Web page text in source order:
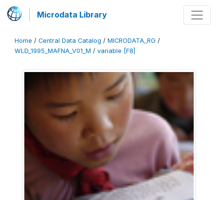
Microdata Library
Home / Central Data Catalog / MICRODATA_RG /
WLD_1995_MAFNA_V01_M / variable [F8]